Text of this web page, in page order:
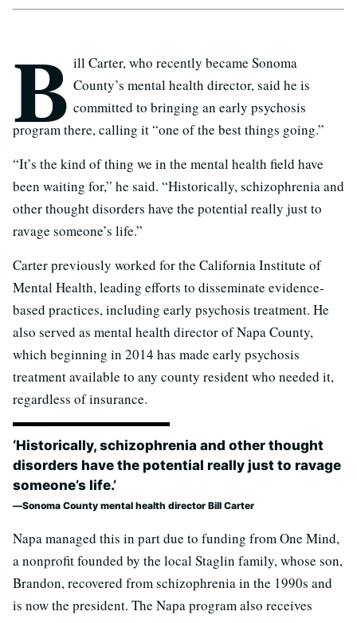
B ill Carter, who recently became Sonoma
County’s mental health director, said he is
committed to bringing an early psychosis
program there, calling it “one of the best things going.”
“It’s the kind of thing we in the mental health field have
been waiting for,” he said. “Historically, schizophrenia and
other thought disorders have the potential really just to
ravage someone’s life.”
Carter previously worked for the California Institute of
Mental Health, leading efforts to disseminate evidence-
based practices, including early psychosis treatment. He
also served as mental health director of Napa County,
which beginning in 2014 has made early psychosis
treatment available to any county resident who needed it,
regardless of insurance.
‘Historically, schizophrenia and other thought
disorders have the potential really just to ravage
someone’s life.’
Sonoma County mental health director Bill Carter
Napa managed this in part due to funding from One Mind,
a nonprofit founded by the local Staglin family, whose son,
Brandon, recovered from schizophrenia in the 1990s and
is now the president. The Napa program also receives